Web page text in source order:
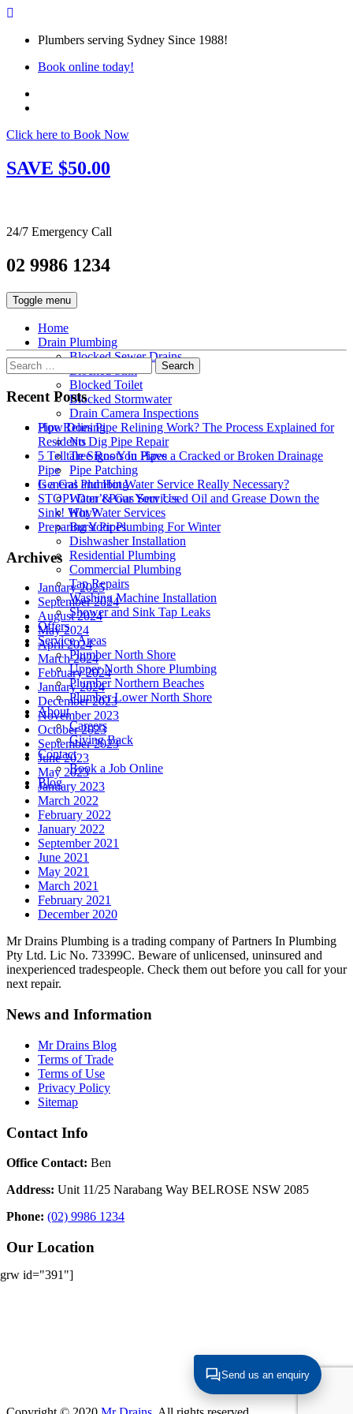
Plumbers serving Sydney Since 1988!
Book online today!
Click here to Book Now
SAVE $50.00
24/7 Emergency Call
02 9986 1234
Toggle menu
Home
Drain Plumbing
Blocked Sewer Drains
Blocked Sink
Blocked Toilet
Blocked Stormwater
Drain Camera Inspections
Pipe Relining
No Dig Pipe Repair
Tree Roots In Pipes
Pipe Patching
General Plumbing
Water & Gas Services
Hot Water Services
Burst Pipes
Dishwasher Installation
Residential Plumbing
Commercial Plumbing
Tap Repairs
Washing Machine Installation
Shower and Sink Tap Leaks
Offers
Service Areas
Plumber North Shore
Upper North Shore Plumbing
Plumber Northern Beaches
Plumber Lower North Shore
About
Careers
Giving Back
Contact
Book a Job Online
Blog
Search
for:
Recent Posts
How Does Pipe Relining Work? The Process Explained for
Residents
5 Telltale Signs You Have a Cracked or Broken Drainage
Pipe
Is a Gas and Hot Water Service Really Necessary?
STOP! Don’t Pour Your Used Oil and Grease Down the
Sink! Why?
Preparing Your Plumbing For Winter
Archives
January 2025
September 2024
August 2024
May 2024
April 2024
March 2024
February 2024
January 2024
December 2023
November 2023
October 2023
September 2023
June 2023
May 2023
January 2023
March 2022
February 2022
January 2022
September 2021
June 2021
May 2021
March 2021
February 2021
December 2020
Mr Drains Plumbing is a trading company of Partners In Plumbing
Pty Ltd. Lic No. 73399C. Beware of unlicensed, uninsured and
inexperienced tradespeople. Check them out before you call for your
next repair.
News and Information
Mr Drains Blog
Terms of Trade
Terms of Use
Privacy Policy
Sitemap
Contact Info
Office Contact: Ben
Address: Unit 11/25 Narabang Way BELROSE NSW 2085
Phone: (02) 9986 1234
Our Location
id="391"]
Send us an enquiry